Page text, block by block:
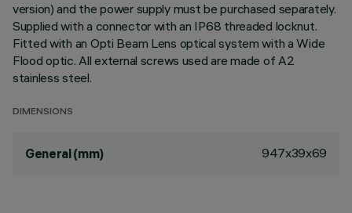
version) and the power supply must be purchased separately.
Supplied with a connector with an IP68 threaded locknut.
Fitted with an Opti Beam Lens optical system with a Wide
Flood optic. All external screws used are made of A2
stainless steel.
DIMENSIONS
General (mm) 947x39x69